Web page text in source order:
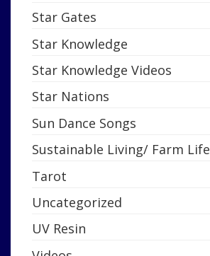
Star Gates
Star Knowledge
Star Knowledge Videos
Star Nations
Sun Dance Songs
Sustainable Living/ Farm Life
Tarot
Uncategorized
UV Resin